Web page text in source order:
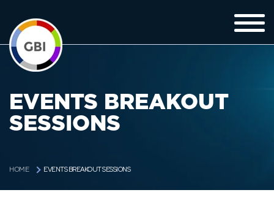
EVENTS BREAKOUT
SESSIONS
HOME EVENTS BREAKOUT SESSIONS